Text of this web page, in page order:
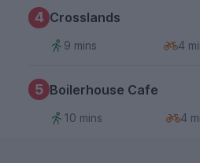
4 Crosslands
9 mins 4
5 Boilerhouse Cafe
10 mins 4